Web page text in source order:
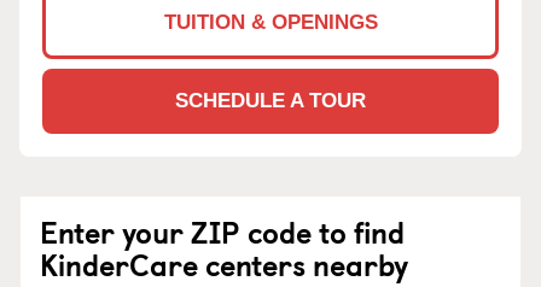
TUITION & OPENINGS
SCHEDULE A TOUR
Enter your ZIP code to find
KinderCare centers nearby